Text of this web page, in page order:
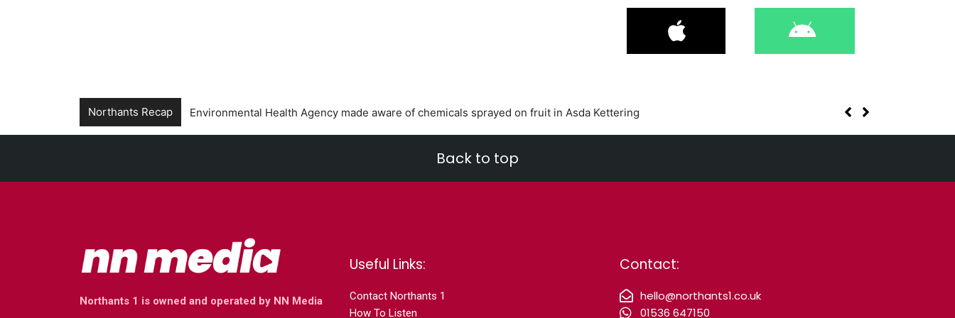
Northants Recap Environmental Health Agency made aware of chemicals sprayed on fruit in Asda Kettering
Back to top
Northants 1 is owned and operated by NN Media
Useful Links:
Contact Northants 1
How To Listen
Contact:
hello@northants1.co.uk
01536 647150